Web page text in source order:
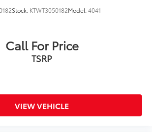
Stock: KTWT3050182Model:4041
Call For Price
TSRP
VIEW VEHICLE